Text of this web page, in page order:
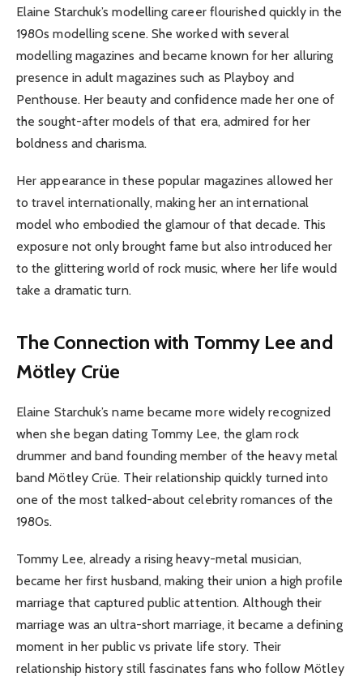
Elaine Starchuk’s modelling career flourished quickly in the
1980s modelling scene. She worked with several
modelling magazines and became known for her alluring
presence in adult magazines such as Playboy and
Penthouse. Her beauty and confidence made her one of
the sought-after models of that era, admired for her
boldness and charisma.
Her appearance in these popular magazines allowed her
to travel internationally, making her an international
model who embodied the glamour of that decade. This
exposure not only brought fame but also introduced her
to the glittering world of rock music, where her life would
take a dramatic turn.
The Connection with Tommy Lee and
Mötley Crüe
Elaine Starchuk’s name became more widely recognized
when she began dating Tommy Lee, the glam rock
drummer and band founding member of the heavy metal
band Mötley Crüe. Their relationship quickly turned into
one of the most talked-about celebrity romances of the
1980s.
Tommy Lee, already a rising heavy-metal musician,
became her first husband, making their union a high profile
marriage that captured public attention. Although their
marriage was an ultra-short marriage, it became a defining
moment in her public vs private life story. Their
relationship history still fascinates fans who follow Mötley